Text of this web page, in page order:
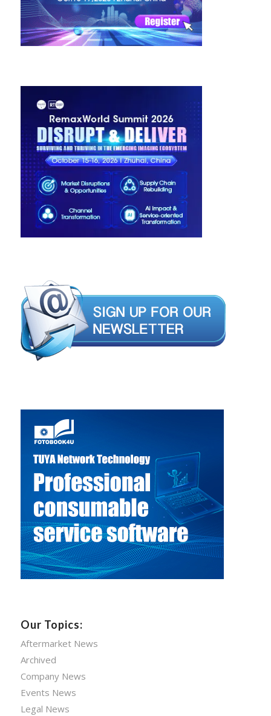
Our Topics:
Aftermarket News
Archived
Company News
Events News
Legal News